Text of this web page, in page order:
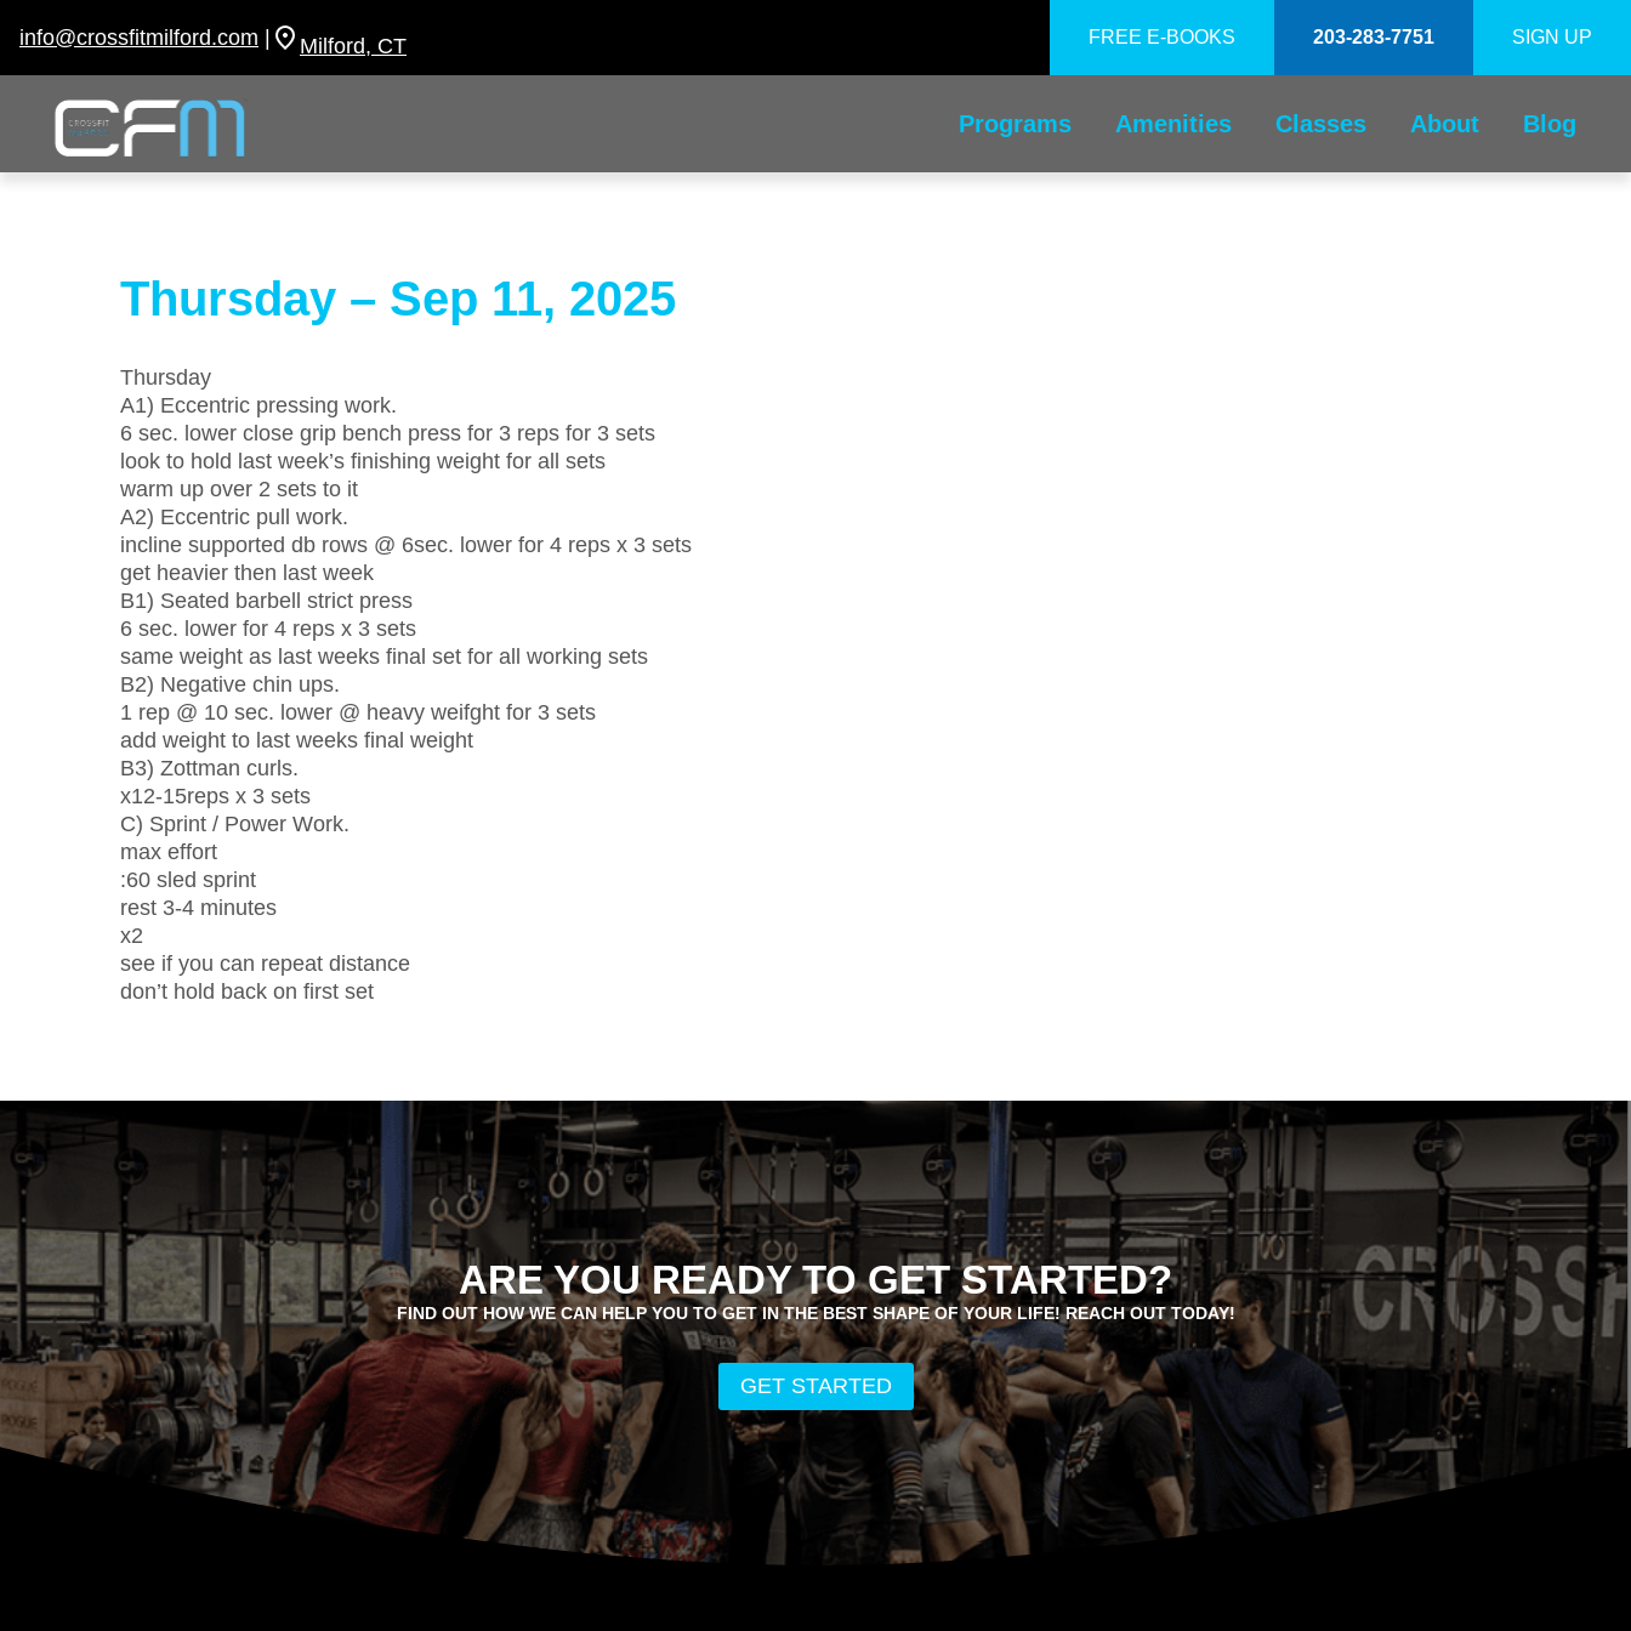
info@crossfitmilford.com | Milford, CT FREE E-BOOKS 203-283-7751 SIGN UP
Programs Amenities Classes About Blog
Thursday – Sep 11, 2025
Thursday
A1) Eccentric pressing work.
6 sec. lower close grip bench press for 3 reps for 3 sets
look to hold last week’s finishing weight for all sets
warm up over 2 sets to it
A2) Eccentric pull work.
incline supported db rows @ 6sec. lower for 4 reps x 3 sets
get heavier then last week
B1) Seated barbell strict press
6 sec. lower for 4 reps x 3 sets
same weight as last weeks final set for all working sets
B2) Negative chin ups.
1 rep @ 10 sec. lower @ heavy weifght for 3 sets
add weight to last weeks final weight
B3) Zottman curls.
x12-15reps x 3 sets
C) Sprint / Power Work.
max effort
:60 sled sprint
rest 3-4 minutes
x2
see if you can repeat distance
don’t hold back on first set
ARE YOU READY TO GET STARTED?
FIND OUT HOW WE CAN HELP YOU TO GET IN THE BEST SHAPE OF YOUR LIFE! REACH OUT TODAY!
GET STARTED